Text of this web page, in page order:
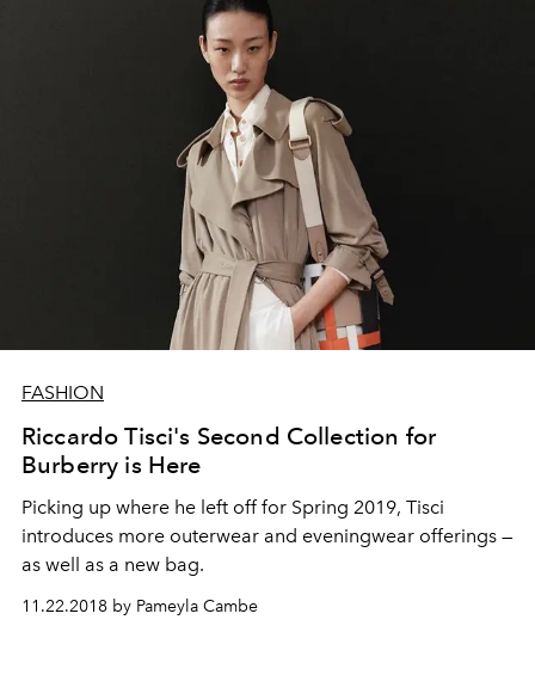
FASHION
Riccardo Tisci's Second Collection for
Burberry is Here
Picking up where he left off for Spring 2019, Tisci
introduces more outerwear and eveningwear offerings —
as well as a new bag.
11.22.2018 by Pameyla Cambe